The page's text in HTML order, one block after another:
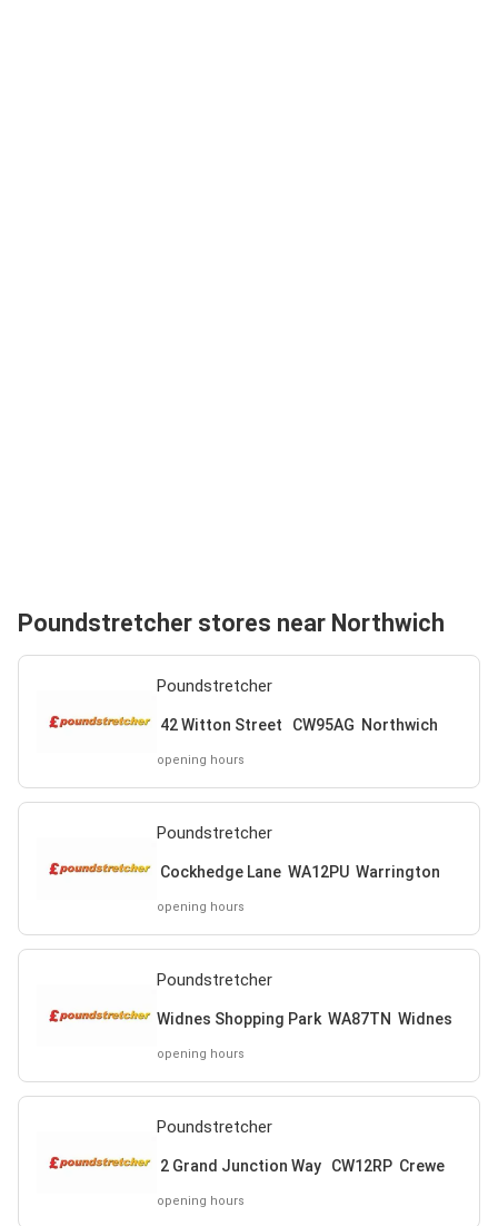
Poundstretcher stores near Northwich
Poundstretcher
42 Witton Street CW95AG Northwich
opening hours
Poundstretcher
Cockhedge Lane WA12PU Warrington
opening hours
Poundstretcher
Widnes Shopping Park WA87TN Widnes
opening hours
Poundstretcher
2 Grand Junction Way CW12RP Crewe
opening hours